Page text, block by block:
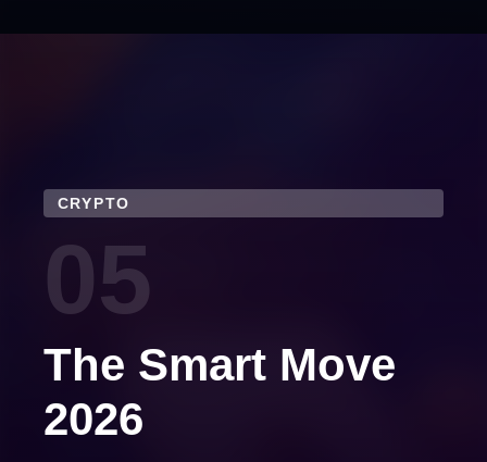
CRYPTO
05
The Smart Move
2026